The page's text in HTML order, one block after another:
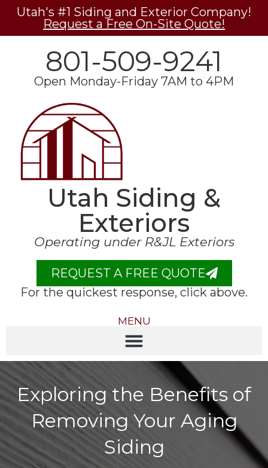
Utah's #1 Siding and Exterior Company!
Request a Free On-Site Quote!
801-509-9241
Open Monday-Friday 7AM to 4PM
Utah Siding &
Exteriors
Operating under R&JL Exteriors
REQUEST A FREE QUOTE
For the quickest response, click above.
MENU
Exploring the Benefits of
Removing Your Aging
Siding